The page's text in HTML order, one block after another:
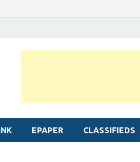
EPAPER CLASSIFIEDS